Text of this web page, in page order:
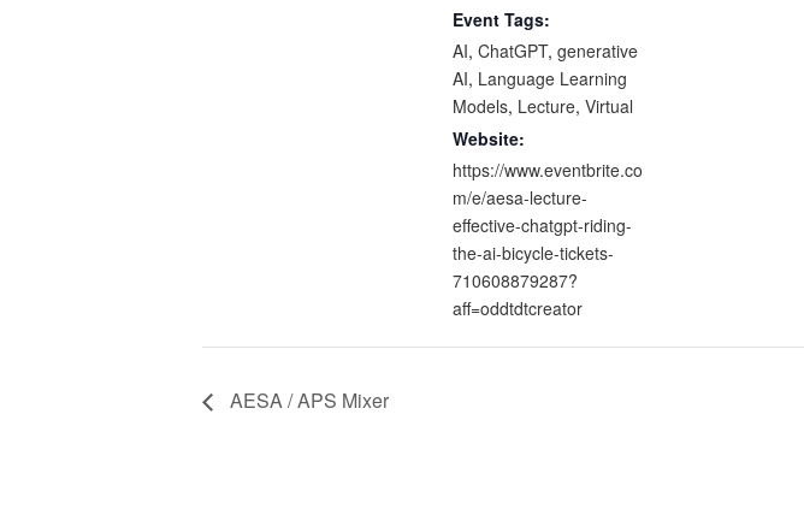
Event Tags:
AI, ChatGPT, generative
AI, Language Learning
Models, Lecture, Virtual
Website:
https://www.eventbrite.co
m/e/aesa-lecture-
effective-chatgpt-riding-
the-ai-bicycle-tickets-
710608879287?
aff=oddtdtcreator
AESA / APS Mixer